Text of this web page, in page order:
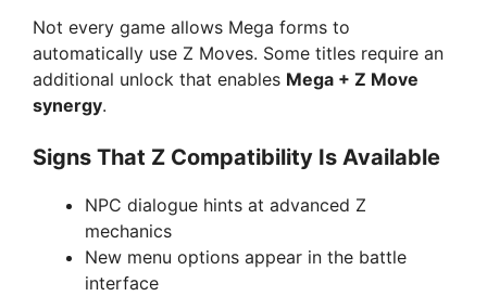
Not every game allows Mega forms to
automatically use Z Moves. Some titles require an
additional unlock that enables Mega + Z Move
synergy.
Signs That Z Compatibility Is Available
NPC dialogue hints at advanced Z
mechanics
New menu options appear in the battle
interface